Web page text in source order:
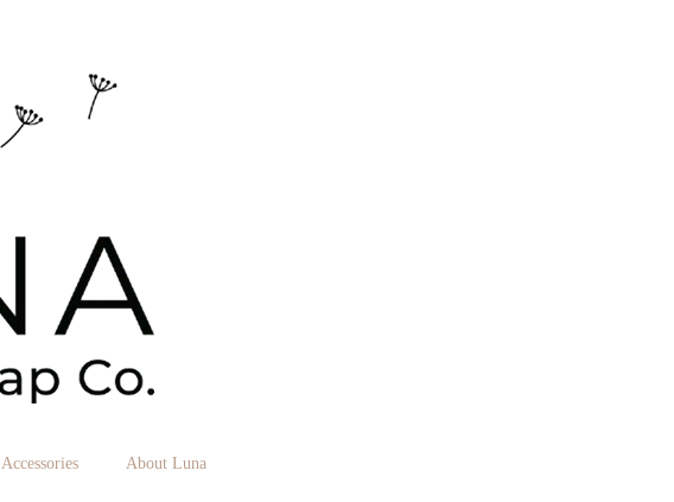
Accessories About Luna